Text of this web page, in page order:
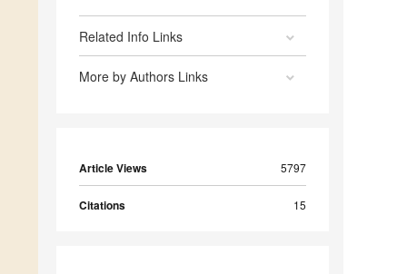
Related Info Links
More by Authors Links
Article Views 5797
Citations 15